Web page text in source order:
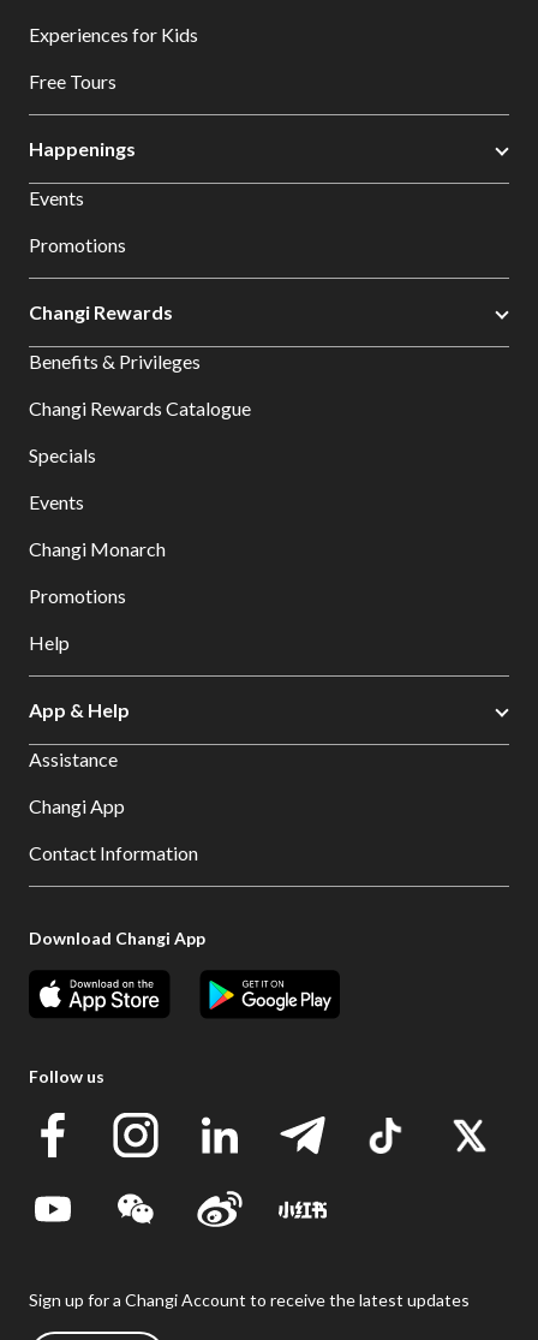
Experiences for Kids
Free Tours
Happenings
Events
Promotions
Changi Rewards
Benefits & Privileges
Changi Rewards Catalogue
Specials
Events
Changi Monarch
Promotions
Help
App & Help
Assistance
Changi App
Contact Information
Download Changi App
Follow us
Sign up for a Changi Account to receive the latest updates